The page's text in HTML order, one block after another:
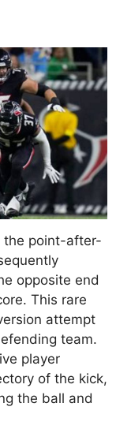
the point-after-
opposite end
This rare
attempt
team.
player
of the kick,
the ball and